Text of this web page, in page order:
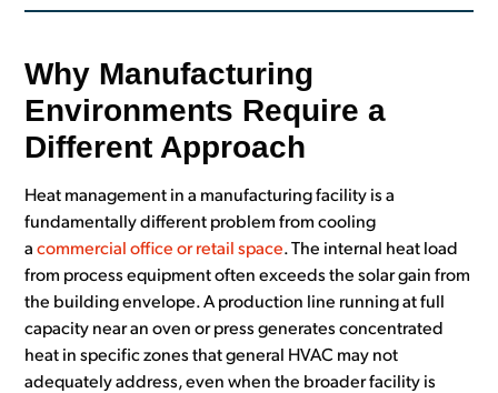
Why Manufacturing
Environments Require a
Different Approach
Heat management in a manufacturing facility is a
fundamentally different problem from cooling
acommercial office or retail space. The internal heat load
from process equipment often exceeds the solar gain from
the building envelope. A production line running at full
capacity near an oven or press generates concentrated
heat in specific zones that general HVAC may not
adequately address, even when the broader facility is